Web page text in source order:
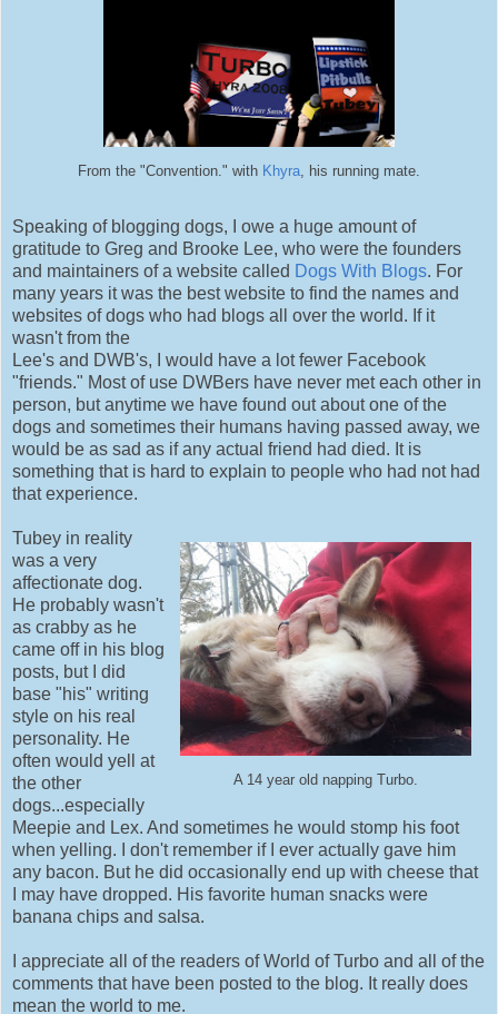
From the "Convention." with Khyra , his running mate.
Speaking of blogging dogs, I owe a huge amount of
gratitude to Greg and Brooke Lee, who were the founders
and maintainers of a website called Dogs With Blogs. For
many years it was the best website to find the names and
websites of dogs who had blogs all over the world. If it
wasn't from the
Lee's and DWB's, I would have a lot fewer Facebook
"friends." Most of use DWBers have never met each other in
person, but anytime we have found out about one of the
dogs and sometimes their humans having passed away, we
would be as sad as if any actual friend had died. It is
something that is hard to explain to people who had not had
that experience.
A 14 year old napping Turbo.
Tubey in reality
was a very
affectionate dog.
He probably wasn't
as crabby as he
came off in his blog
posts, but I did
base "his" writing
style on his real
personality. He
often would yell at
the other
dogs...especially
Meepie and Lex. And sometimes he would stomp his foot
when yelling. I don't remember if I ever actually gave him
any bacon. But he did occasionally end up with cheese that
I may have dropped. His favorite human snacks were
banana chips and salsa.
I appreciate all of the readers of World of Turbo and all of the
comments that have been posted to the blog. It really does
mean the world to me.